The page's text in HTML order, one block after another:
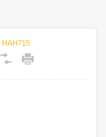
HAH715